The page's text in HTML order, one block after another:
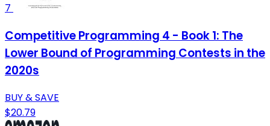
7
Competitive Programming 4 - Book 1: The
Lower Bound of Programming Contests in the
2020s
BUY & SAVE
$20.79